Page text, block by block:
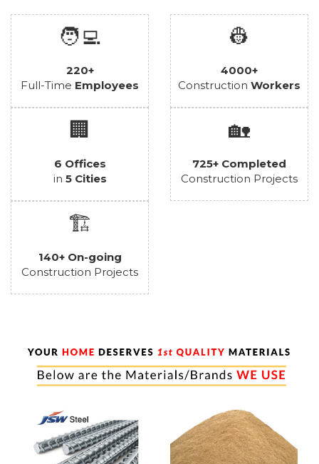
🧑‍💻
220+
Full-Time Employees
👷
4000+
Construction Workers
🏢
6 Offices
in 5 Cities
🏡
725+ Completed
Construction Projects
🏗️
140+ On-going
Construction Projects